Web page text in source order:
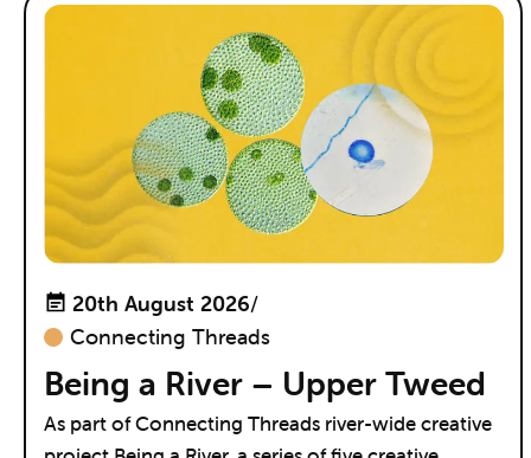
20th August 2026/
Connecting Threads
Being a River – Upper Tweed
As part of Connecting Threads river-wide creative